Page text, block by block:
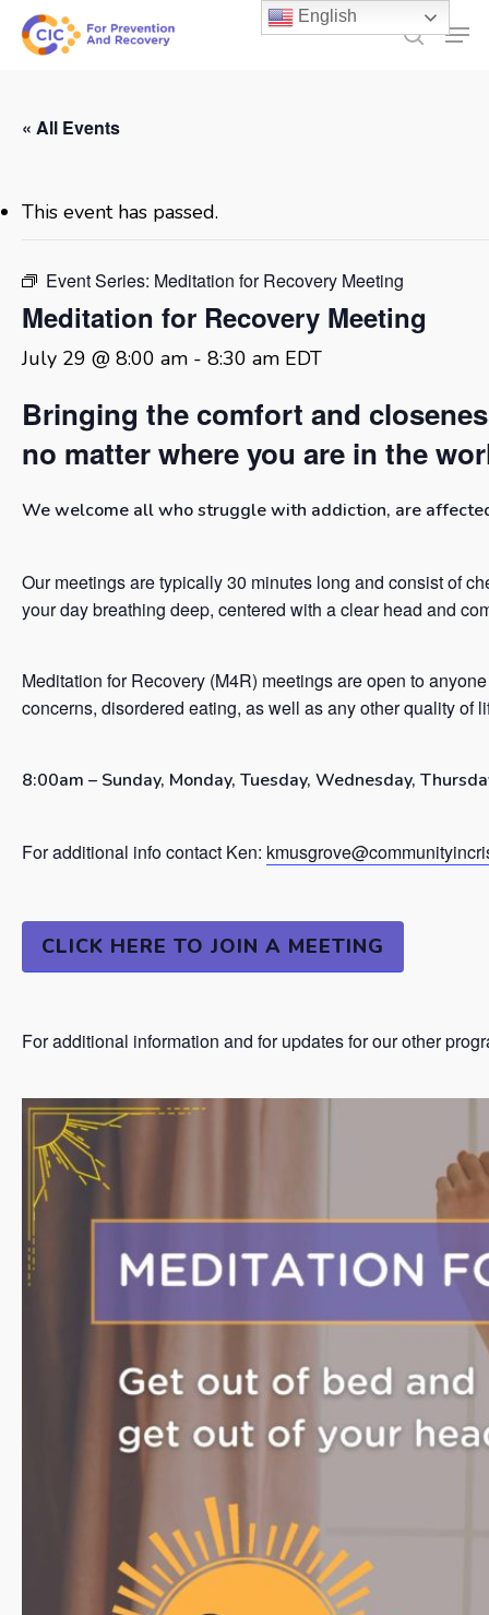
Skip
search
« All Events
This event has passed.
Event Series: Meditation for Recovery Meeting
Meditation for Recovery Meeting
July 29 @ 8:00 am - 8:30 am EDT
Bringing the comfort and
no matter where you are in the
We welcome all who struggle with addiction, are
Our meetings are typically 30 minutes long and consist of
your day breathing deep, centered with a clear head and
Meditation for Recovery (M4R) meetings are open to
concerns, disordered eating, as well as any other quality of
8:00am – Sunday, Monday, Tuesday, Wednesday,
For additional info contact Ken:
CLICK HERE TO JOIN A MEETING
For additional information and for updates for our other
English